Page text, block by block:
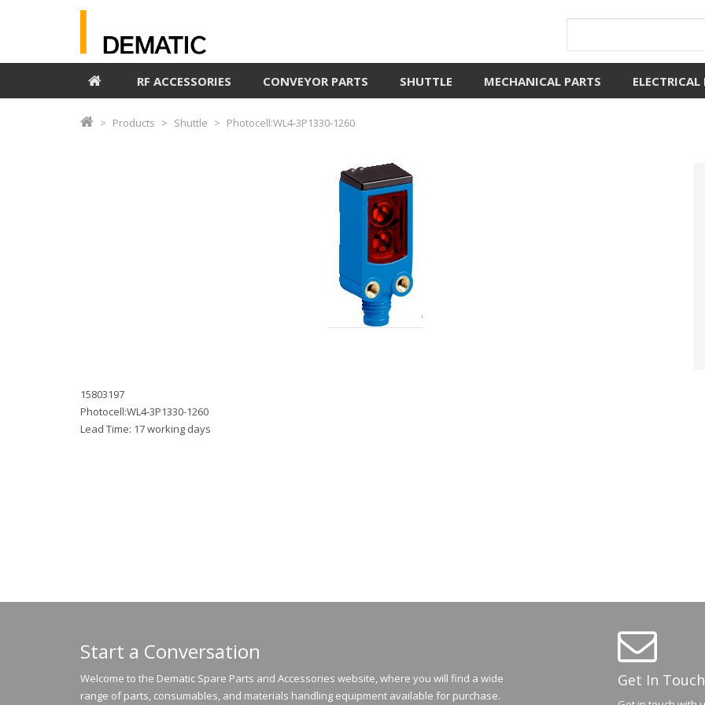
RF ACCESSORIES CONVEYOR PARTS SHUTTLE MECHANICAL PARTS ELECTRICAL
Products Shuttle Photocell:WL4-3P1330-1260
15803197
Photocell:WL4-3P1330-1260
Lead Time: 17 working days
Start a Conversation
Welcome to the Dematic Spare Parts and Accessories website, where you will find a wide
range of parts, consumables, and materials handling equipment available for purchase.
Get In Touch